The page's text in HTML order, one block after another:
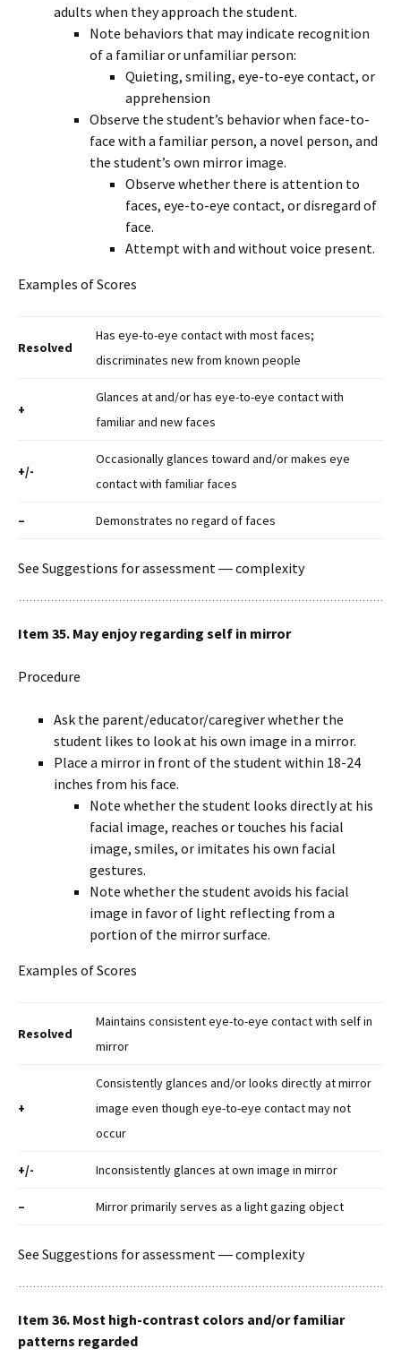
adults when they approach the student.
Note behaviors that may indicate recognition
of a familiar or unfamiliar person:
Quieting, smiling, eye-to-eye contact, or
apprehension
Observe the student’s behavior when face-to-
face with a familiar person, a novel person, and
the student’s own mirror image.
Observe whether there is attention to
faces, eye-to-eye contact, or disregard of
face.
Attempt with and without voice present.
Examples of Scores
Resolved
Has eye-to-eye contact with most faces;
discriminates new from known people
+
Glances at and/or has eye-to-eye contact with
familiar and new faces
+/-
Occasionally glances toward and/or makes eye
contact with familiar faces
– Demonstrates no regard of faces
See Suggestions for assessment ― complexity
Item 35. May enjoy regarding self in mirror
Procedure
Ask the parent/educator/caregiver whether the
student likes to look at his own image in a mirror.
Place a mirror in front of the student within 18-24
inches from his face.
Note whether the student looks directly at his
facial image, reaches or touches his facial
image, smiles, or imitates his own facial
gestures.
Note whether the student avoids his facial
image in favor of light reflecting from a
portion of the mirror surface.
Examples of Scores
Resolved
Maintains consistent eye-to-eye contact with self in
mirror
+
Consistently glances and/or looks directly at mirror
image even though eye-to-eye contact may not
occur
+/- Inconsistently glances at own image in mirror
– Mirror primarily serves as a light gazing object
See Suggestions for assessment ― complexity
Item 36. Most high-contrast colors and/or familiar
patterns regarded